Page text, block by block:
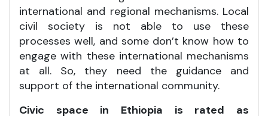
international and regional mechanisms. Local
civil society is not able to use these
processes well, and some don’t know how to
engage with these international mechanisms
at all. So, they need the guidance and
support of the international community.
Civic space in Ethiopia is rated as